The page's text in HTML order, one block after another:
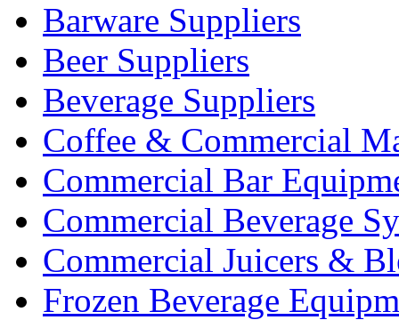
Barware Suppliers
Beer Suppliers
Beverage Suppliers
Coffee & Commercial
Commercial Bar
Commercial Beverage
Commercial Juicers &
Frozen Beverage